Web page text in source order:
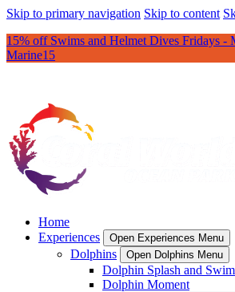
Skip to primary navigation Skip to content
15% off Swims and Helmet Dives Fridays -
Marine15
Home
Experiences
Open Experiences Menu
Dolphins Open Dolphins Menu
Dolphin Splash and Swim
Dolphin Moment